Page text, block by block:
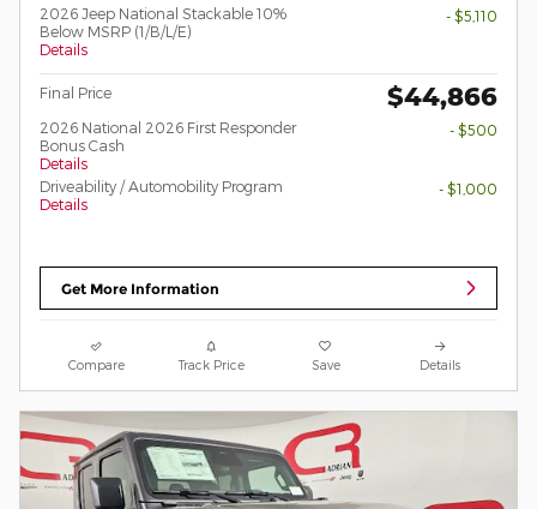
2026 Jeep National Stackable 10%
Below MSRP (1/B/L/E)
Details
- $5,110
Final Price $44,866
2026 National 2026 First Responder
Bonus Cash
Details
- $500
Driveability / Automobility Program
Details
- $1,000
Get More Information
Compare Track Price Save Details